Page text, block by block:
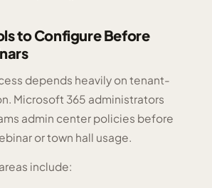
to Configure Before
depends heavily on tenant-
Microsoft 365 administrators
admin center policies before
or town hall usage.
include: